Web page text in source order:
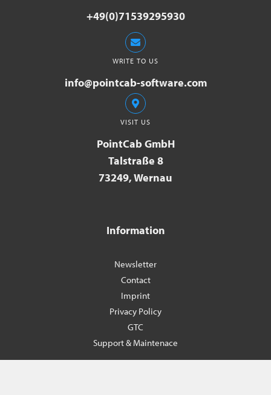
+49(0)71539295930
WRITE TO US
info@pointcab-software.com
VISIT US
PointCab GmbH
Talstraße 8
73249, Wernau
Information
Newsletter
Contact
Imprint
Privacy Policy
GTC
Support & Maintenace